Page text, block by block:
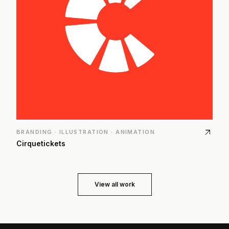
BRANDING · ILLUSTRATION · ANIMATION
Cirquetickets
arrow_outward
View all work